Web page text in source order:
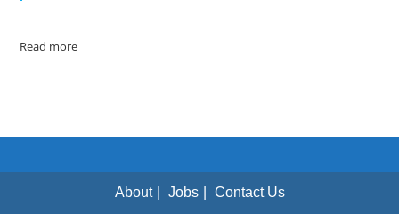
Read more
About Jobs Contact Us